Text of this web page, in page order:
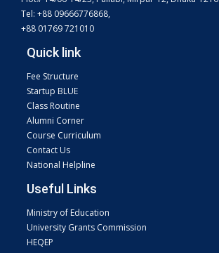
Tel: +88 09666776868,
+88 01769 721010
Quick link
Fee Structure
Startup BLUE
Class Routine
Alumni Corner
Course Curriculum
Contact Us
National Helpline
Useful Links
Ministry of Education
University Grants Commission
HEQEP